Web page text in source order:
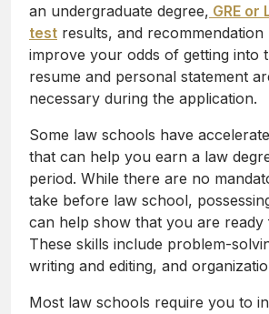
an undergraduate degree, GRE or
test results, and recommendation
improve your odds of getting into
resume and personal statement
necessary during the application.
Some law schools have
that can help you earn a law
period. While there are no
take before law school,
can help show that you are
These skills include problem-
writing and editing, and
Most law schools require you to